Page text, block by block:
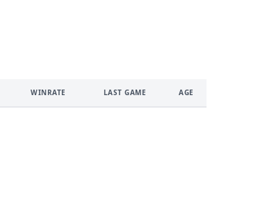
WINRATE LAST GAME AGE